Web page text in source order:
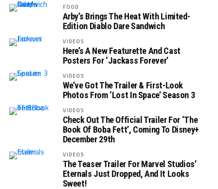
FOOD
Arby’s Brings The Heat With Limited-
Edition Diablo Dare Sandwich
VIDEOS
Here’s A New Featurette And Cast
Posters For ‘Jackass Forever’
VIDEOS
We’ve Got The Trailer & First-Look
Photos From ‘Lost In Space’ Season 3
VIDEOS
Check Out The Official Trailer For ‘The
Book Of Boba Fett’, Coming To Disney+
December 29th
VIDEOS
The Teaser Trailer For Marvel Studios’
Eternals Just Dropped, And It Looks
Sweet!